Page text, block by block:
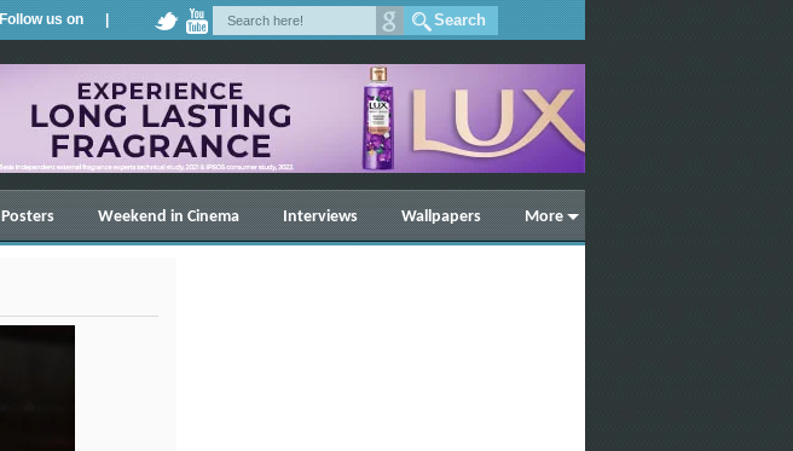
Follow us on |
Posters Weekend in Cinema Interviews Wallpapers More